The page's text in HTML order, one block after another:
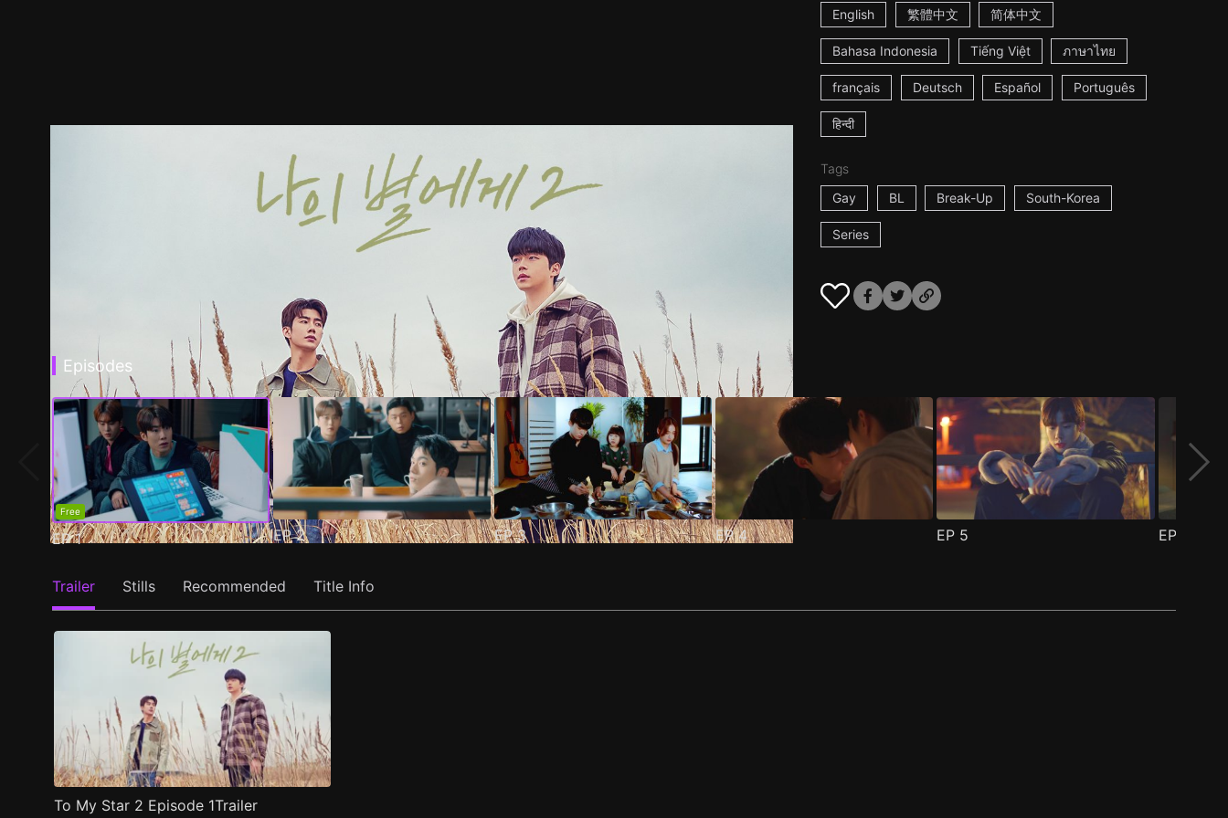
English 繁體中文 简体中文
Bahasa Indonesia Tiếng Việt ภาษาไทย
français Deutsch Español Português
हिन्दी
Tags
Gay
BL Break-Up South-Korea
Series
Episodes
Free
EP1 EP2 EP3 EP4 EP 5 EP
Trailer Stills Recommended Title Info
To My Star 2 Episode 1Trailer